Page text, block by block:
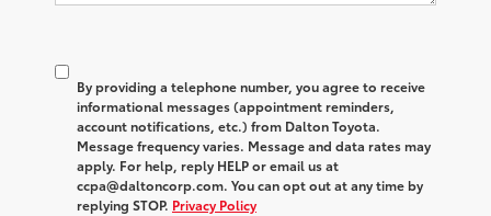
By providing a telephone number, you agree to receive
informational messages (appointment reminders,
account notifications, etc.) from Dalton Toyota.
Message frequency varies. Message and data rates may
apply. For help, reply HELP or email us at
ccpa@daltoncorp.com. You can opt out at any time by
replying STOP. Privacy Policy